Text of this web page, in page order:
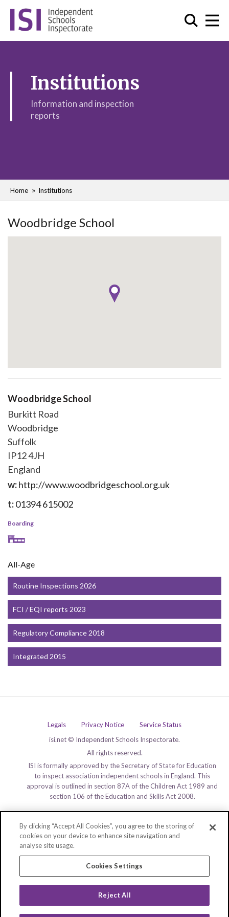
Institutions
Information and inspection
reports
Home Institutions
Woodbridge School
Woodbridge School
Burkitt Road
Woodbridge
Suffolk
IP12 4JH
England
w:http://www.woodbridgeschool.org.uk
t:01394 615002
Boarding
All-Age
Routine Inspections 2026
FCI / EQI reports 2023
Regulatory Compliance 2018
Integrated 2015
Legals Privacy Notice
Service Status
isi.net © Independent Schools Inspectorate.
All rights reserved.
ISI is formally approved by the Secretary of State for Education
to inspect association independent schools in England. This
approval is outlined in section 87A of the Children Act 1989 and
section 106 of the Education and Skills Act 2008.
By clicking “Accept All Cookies”, you agree to the storing of
cookies on your device to enhance site navigation and
analyse site usage.
Cookies Settings
Reject All